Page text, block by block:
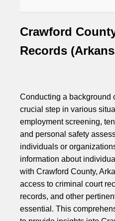
Crawford
Records
Conducting a background
crucial step in various
employment screening,
and personal safety
individuals or
information about
with Crawford County,
access to criminal court
records, and other
essential. This